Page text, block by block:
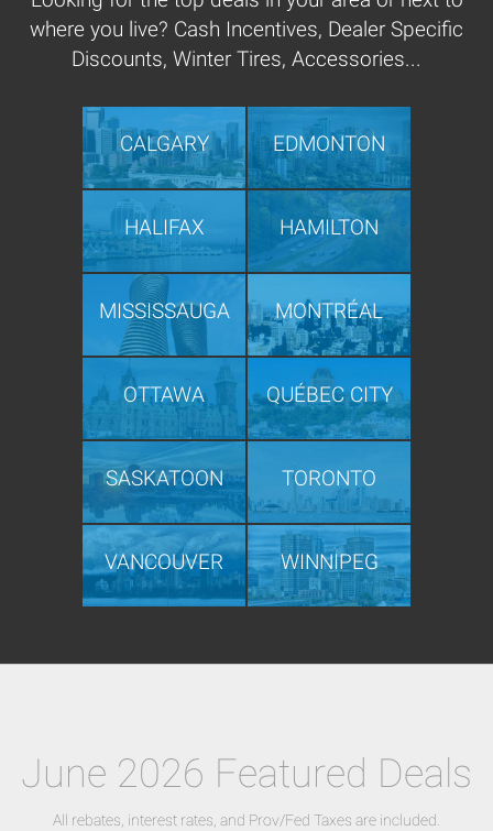
where you live? Cash Incentives, Dealer Specific
Discounts, Winter Tires, Accessories...
CALGARY EDMONTON
HALIFAX HAMILTON
MISSISSAUGA MONTRÉAL
OTTAWA QUÉBEC CITY
SASKATOON TORONTO
VANCOUVER WINNIPEG
June 2026 Featured Deals
All rebates, interest rates, and Prov/Fed Taxes are included.